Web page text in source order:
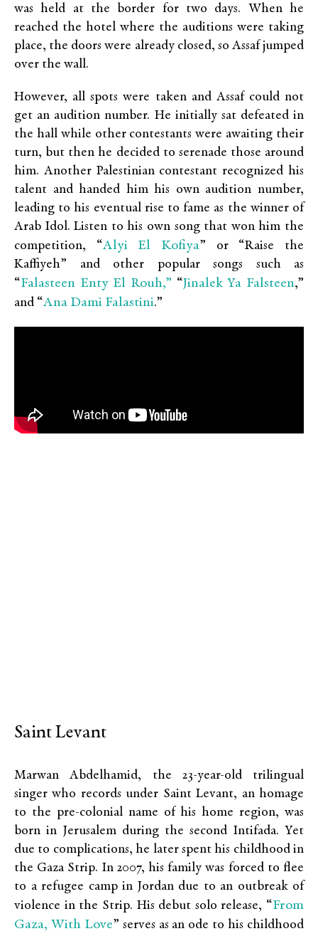
was held at the border for two days. When he
reached the hotel where the auditions were taking
place, the doors were already closed, so Assaf jumped
over the wall.
However, all spots were taken and Assaf could not
get an audition number. He initially sat defeated in
the hall while other contestants were awaiting their
turn, but then he decided to serenade those around
him. Another Palestinian contestant recognized his
talent and handed him his own audition number,
leading to his eventual rise to fame as the winner of
Arab Idol. Listen to his own song that won him the
competition, “Alyi El Kofiya” or “Raise the
Kaffiyeh” and other popular songs such as
“Falasteen Enty El Rouh,” “Jinalek Ya Falsteen,”
and “Ana Dami Falastini.”
Saint Levant
Marwan Abdelhamid, the 23-year-old trilingual
singer who records under Saint Levant, an homage
to the pre-colonial name of his home region, was
born in Jerusalem during the second Intifada. Yet
due to complications, he later spent his childhood in
the Gaza Strip. In 2007, his family was forced to flee
to a refugee camp in Jordan due to an outbreak of
violence in the Strip. His debut solo release, “From
Gaza, With Love” serves as an ode to his childhood